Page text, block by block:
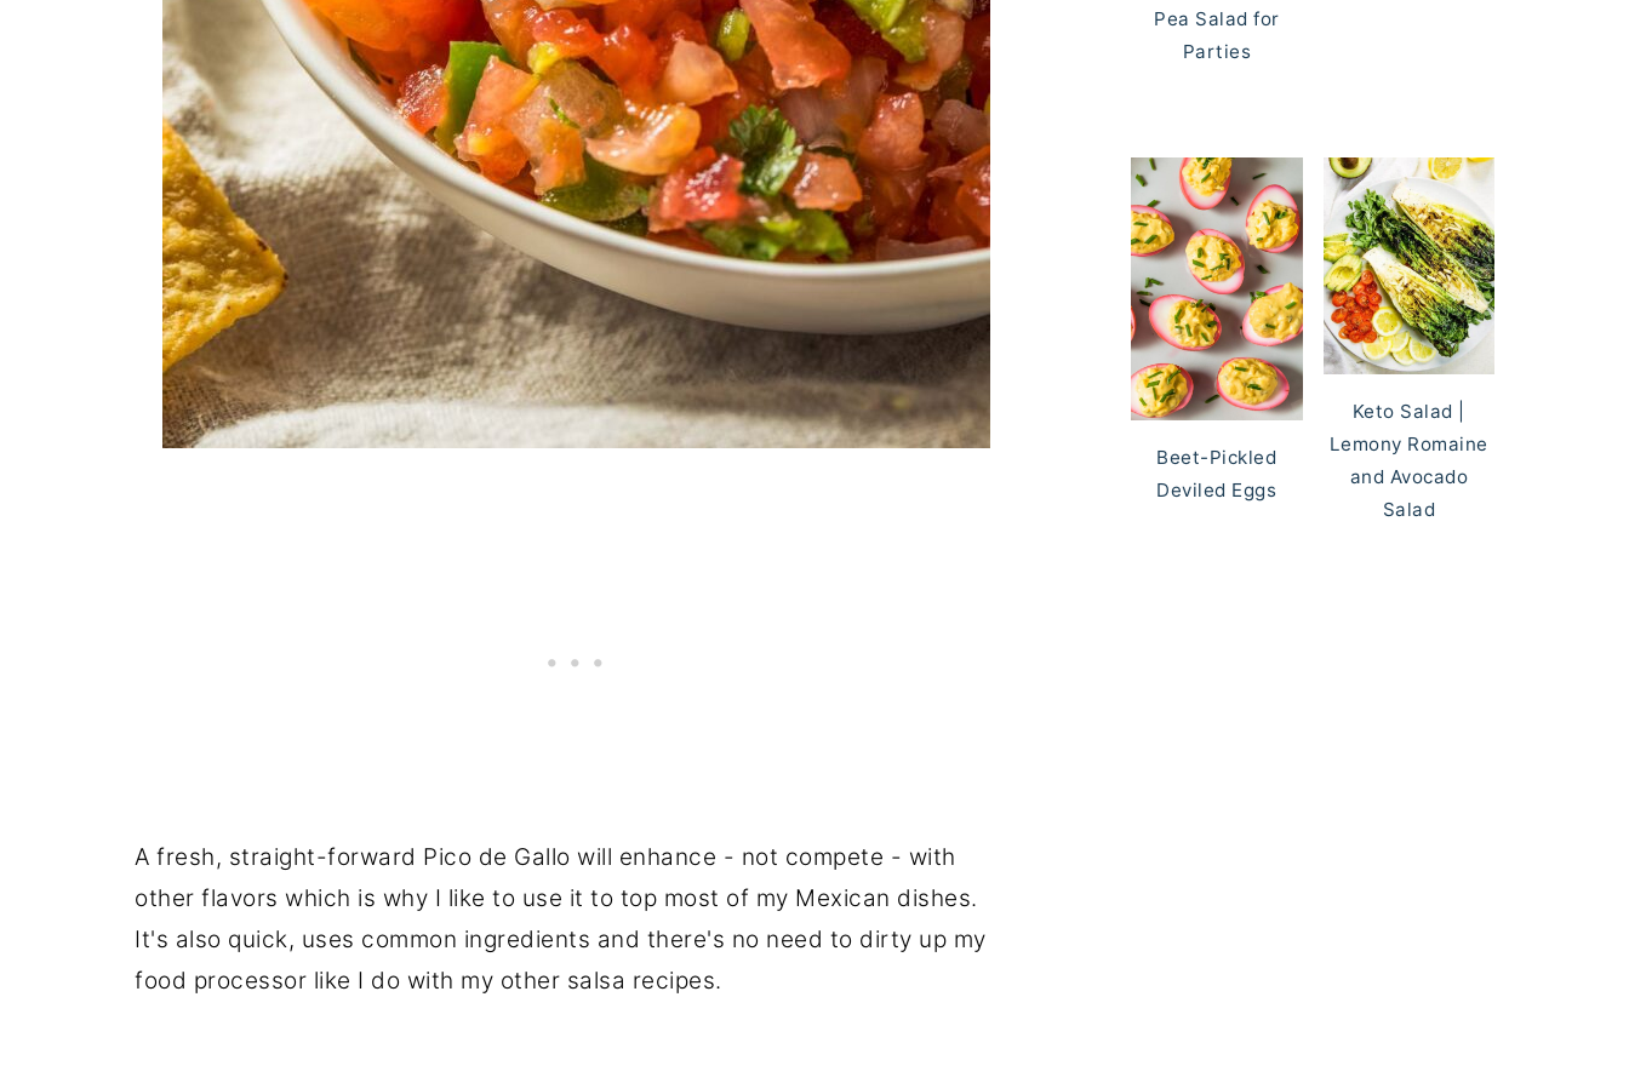
A fresh, straight-forward Pico de Gallo will enhance - not compete - with
other flavors which is why I like to use it to top most of my Mexican dishes.
It's also quick, uses common ingredients and there's no need to dirty up my
food processor like I do with my other salsa recipes.
Pea Salad for
Parties
Beet-Pickled
Deviled Eggs
Keto Salad |
Lemony Romaine
and Avocado
Salad